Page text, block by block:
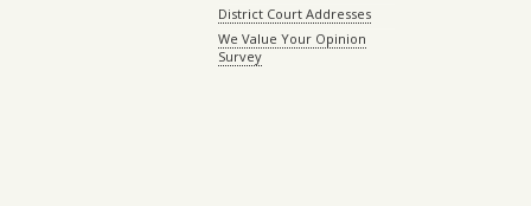
District Court Addresses
We Value Your Opinion
Survey